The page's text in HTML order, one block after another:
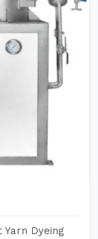
Dyeing